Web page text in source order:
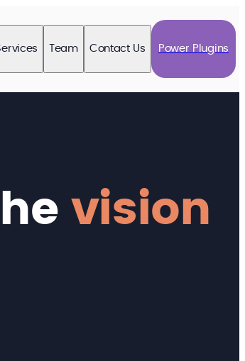
Team Contact Us Power Plugins
vision